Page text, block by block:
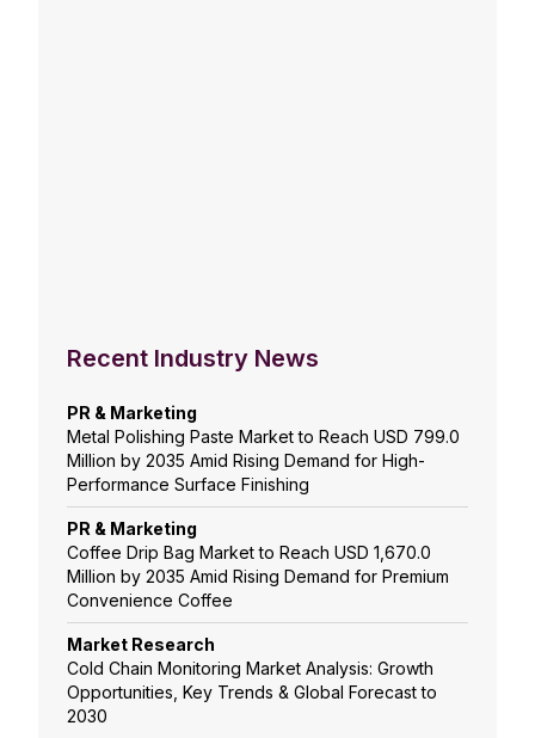
Recent Industry News
PR & Marketing
Metal Polishing Paste Market to Reach USD 799.0
Million by 2035 Amid Rising Demand for High-
Performance Surface Finishing
PR & Marketing
Coffee Drip Bag Market to Reach USD 1,670.0
Million by 2035 Amid Rising Demand for Premium
Convenience Coffee
Market Research
Cold Chain Monitoring Market Analysis: Growth
Opportunities, Key Trends & Global Forecast to
2030